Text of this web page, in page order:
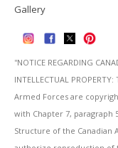
Gallery
''NOTICE REGARDING
INTELLECTUAL
Armed Forces are
with Chapter 7, paragraph
Structure of the Canadian